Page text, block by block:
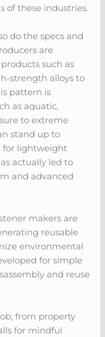
of these industries.
do the specs and
are
such as
strength alloys to
pattern is
as aquatic,
to extreme
stand up to
for lightweight
actually led to
and advanced
makers are
reusable
environmental
for simple
and reuse
from property
for mindful